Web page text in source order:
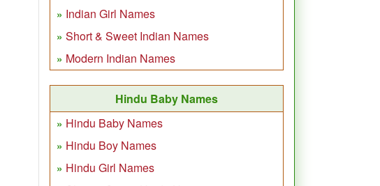
Indian Girl Names
Short & Sweet Indian Names
Modern Indian Names
Hindu Baby Names
Hindu Baby Names
Hindu Boy Names
Hindu Girl Names